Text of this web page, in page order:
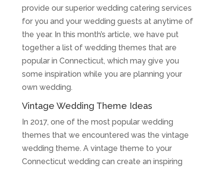
provide our superior wedding catering services
for you and your wedding guests at anytime of
the year. In this month’s article, we have put
together a list of wedding themes that are
popular in Connecticut, which may give you
some inspiration while you are planning your
own wedding.
Vintage Wedding Theme Ideas
In 2017, one of the most popular wedding
themes that we encountered was the vintage
wedding theme. A vintage theme to your
Connecticut wedding can create an inspiring